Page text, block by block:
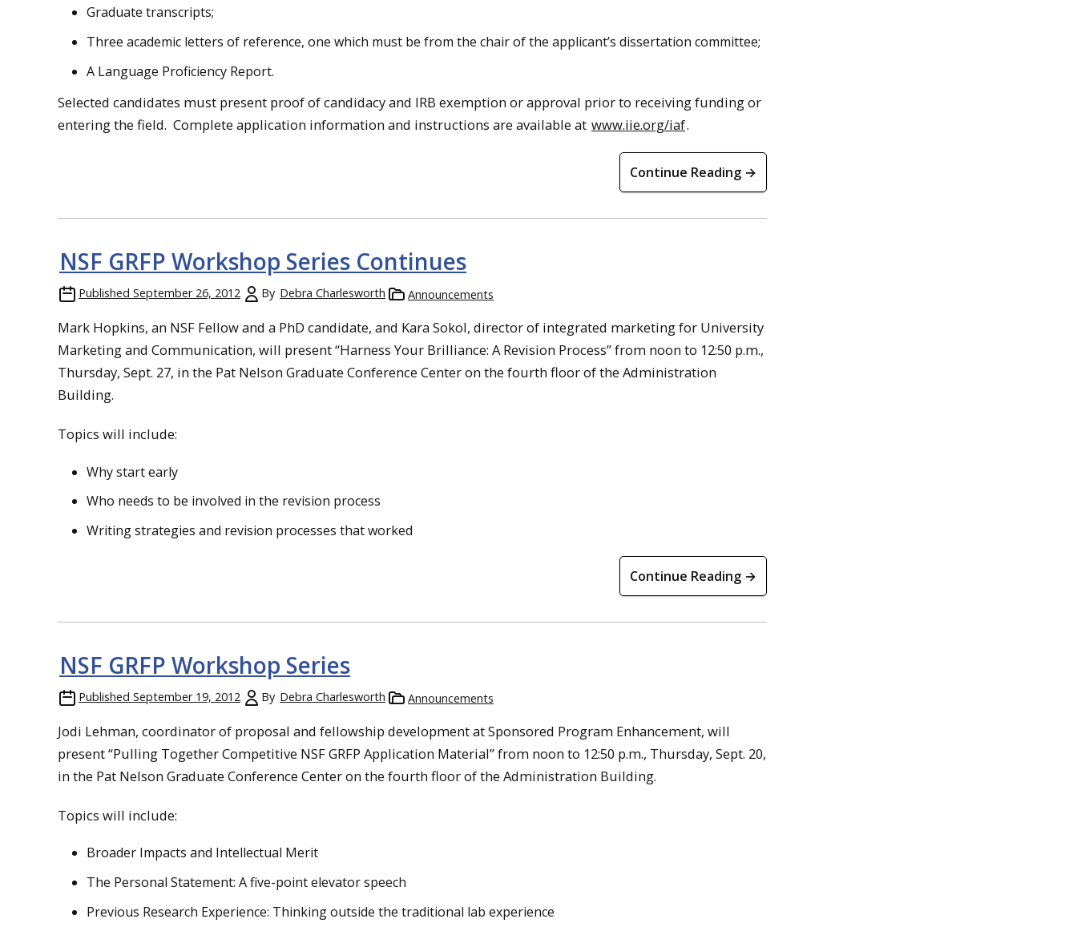
Graduate transcripts;
Three academic letters of reference, one which must be from the chair of the applicant’s dissertation committee;
A Language Proficiency Report.
Selected candidates must present proof of candidacy and IRB exemption or approval prior to receiving funding or
entering the field. Complete application information and instructions are available at www.iie.org/iaf.
Continue Reading →
NSF GRFP Workshop Series Continues
Published September 26, 2012 By Debra Charlesworth Announcements
Mark Hopkins, an NSF Fellow and a PhD candidate, and Kara Sokol, director of integrated marketing for University
Marketing and Communication, will present “Harness Your Brilliance: A Revision Process” from noon to 12:50 p.m.,
Thursday, Sept. 27, in the Pat Nelson Graduate Conference Center on the fourth floor of the Administration
Building.
Topics will include:
Why start early
Who needs to be involved in the revision process
Writing strategies and revision processes that worked
Continue Reading →
NSF GRFP Workshop Series
Published September 19, 2012 By Debra Charlesworth Announcements
Jodi Lehman, coordinator of proposal and fellowship development at Sponsored Program Enhancement, will
present “Pulling Together Competitive NSF GRFP Application Material” from noon to 12:50 p.m., Thursday, Sept. 20,
in the Pat Nelson Graduate Conference Center on the fourth floor of the Administration Building.
Topics will include:
Broader Impacts and Intellectual Merit
The Personal Statement: A five-point elevator speech
Previous Research Experience: Thinking outside the traditional lab experience